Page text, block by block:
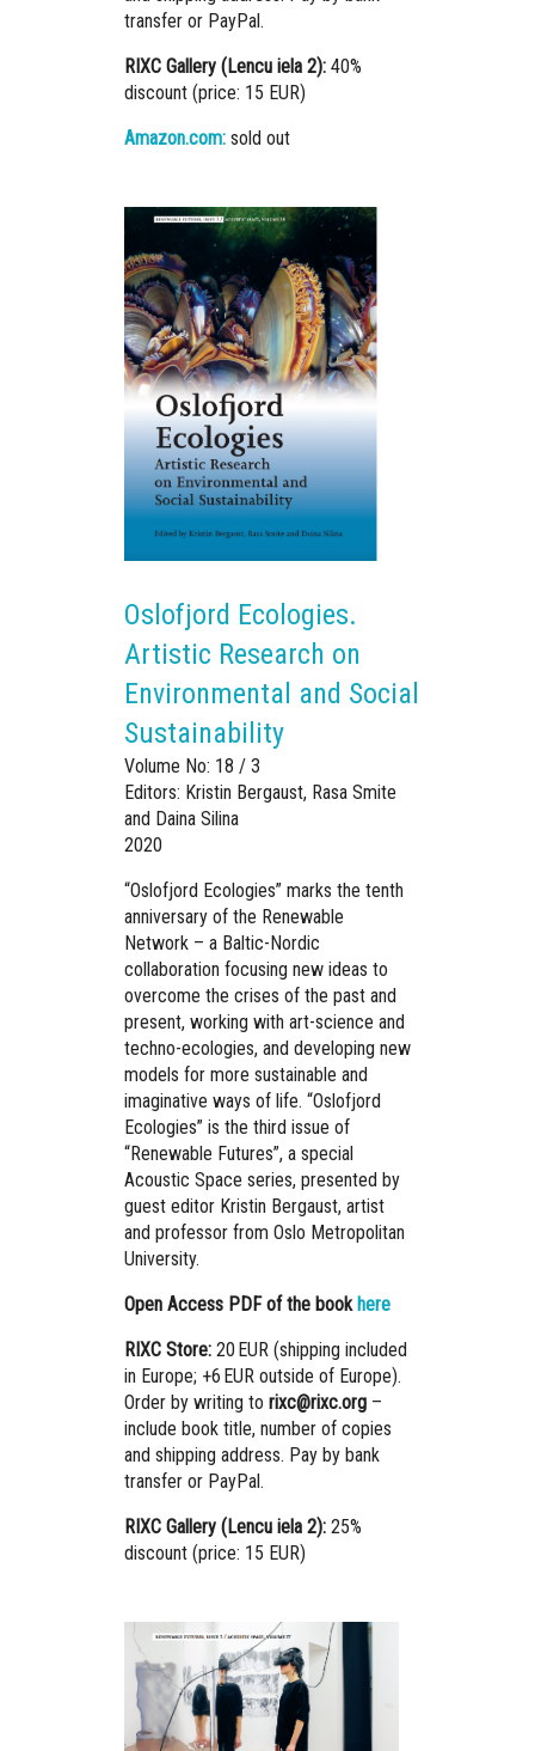
transfer or PayPal.
RIXC Gallery (Lencu iela 2): 40%
discount (price: 15 EUR)
Amazon.com: sold out
Oslofjord Ecologies.
Artistic Research on
Environmental and Social
Sustainability
Volume No: 18 / 3
Editors: Kristin Bergaust, Rasa Smite
and Daina Silina
2020
“Oslofjord Ecologies” marks the tenth
anniversary of the Renewable
Network – a Baltic-Nordic
collaboration focusing new ideas to
overcome the crises of the past and
present, working with art-science and
techno-ecologies, and developing new
models for more sustainable and
imaginative ways of life. “Oslofjord
Ecologies” is the third issue of
“Renewable Futures”, a special
Acoustic Space series, presented by
guest editor Kristin Bergaust, artist
and professor from Oslo Metropolitan
University.
Open Access PDF of the book here
RIXC Store: 20 EUR (shipping included
in Europe; +6 EUR outside of Europe).
Order by writing to rixc@rixc.org –
include book title, number of copies
and shipping address. Pay by bank
transfer or PayPal.
RIXC Gallery (Lencu iela 2): 25%
discount (price: 15 EUR)